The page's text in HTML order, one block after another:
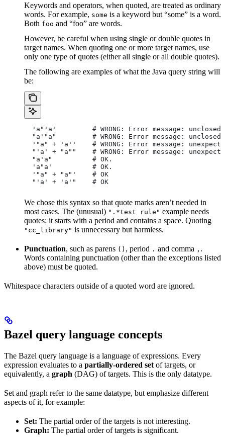
Keywords and operators, when quoted, are treated as ordinary
words. For example, some is a keyword but “some” is a word.
Both foo and “foo” are words.
However, be careful when using single or double quotes in
target names. When quoting one or more target names, use
only one type of quotes (either all single or all double quotes).
The following are examples of what the Java query string will
be:
'a"'a'         # WRONG: Error message: unclosed
"a'"a"         # WRONG: Error message: unclosed
'"a" + 'a''    # WRONG: Error message:
"'a' + "a""    # WRONG: Error message:
  "a'a"          # OK.
  'a"a'          # OK.
  '"a" + "a"'    # OK
  "'a' + 'a'"    # OK
We chose this syntax so that quote marks aren’t needed in
most cases. The (unusual) ".*test rule" example needs
quotes: it starts with a period and contains a space. Quoting
"cc_library" is unnecessary but harmless.
Punctuation, such as parens () , period . and comma , .
Words containing punctuation (other than the exceptions listed
above) must be quoted.
Whitespace characters outside of a quoted word are ignored.
Bazel query language concepts
The Bazel query language is a language of expressions. Every
expression evaluates to a partially-ordered set of targets, or
equivalently, a graph (DAG) of targets. This is the only datatype.
Set and graph refer to the same datatype, but emphasize different
aspects of it, for example:
Set: The partial order of the targets is not interesting.
Graph: The partial order of targets is significant.